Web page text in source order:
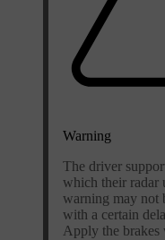
Warning
The driver
which their radar
warning may not
with a certain
Apply the brakes